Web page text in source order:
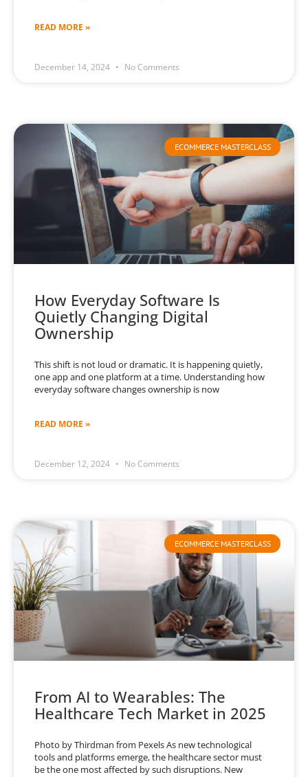
READ MORE »
December 14, 2024 No Comments
ECOMMERCE MASTERCLASS
How Everyday Software Is
Quietly Changing Digital
Ownership
This shift is not loud or dramatic. It is happening quietly,
one app and one platform at a time. Understanding how
everyday software changes ownership is now
READ MORE »
December 12, 2024 No Comments
ECOMMERCE MASTERCLASS
From AI to Wearables: The
Healthcare Tech Market in 2025
Photo by Thirdman from Pexels As new technological
tools and platforms emerge, the healthcare sector must
be the one most affected by such disruptions. New